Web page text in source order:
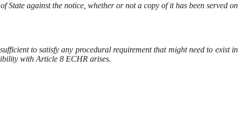
against the notice, whether or not a copy of it has been served on
to satisfy any procedural requirement that might need to exist in
with Article 8 ECHR arises.